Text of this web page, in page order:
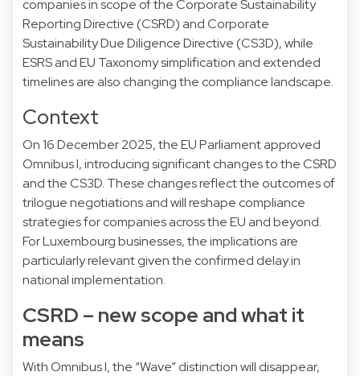
companies in scope of the Corporate Sustainability
Reporting Directive (CSRD) and Corporate
Sustainability Due Diligence Directive (CS3D), while
ESRS and EU Taxonomy simplification and extended
timelines are also changing the compliance landscape.
Context
On 16 December 2025, the EU Parliament approved
Omnibus I, introducing significant changes to the CSRD
and the CS3D. These changes reflect the outcomes of
trilogue negotiations and will reshape compliance
strategies for companies across the EU and beyond.
For Luxembourg businesses, the implications are
particularly relevant given the confirmed delay in
national implementation.
CSRD – new scope and what it
means
With Omnibus I, the “Wave” distinction will disappear,